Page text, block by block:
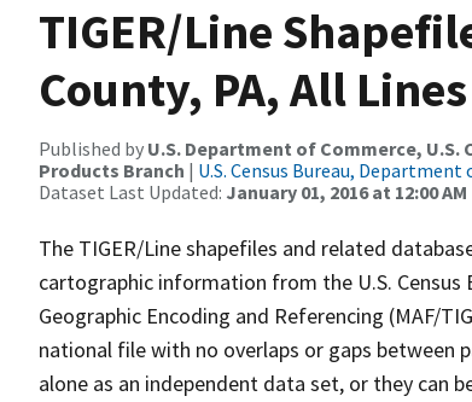
TIGER/Line
County, PA, All
Published by U.S. Department of Commerce,
Products Branch | U.S. Census Bureau, Department
Dataset Last Updated: January 01, 2016 at 12:00 AM
The TIGER/Line shapefiles and related
cartographic information from the U.S.
Geographic Encoding and Referencing (MAF/
national file with no overlaps or gaps between
alone as an independent data set, or they can